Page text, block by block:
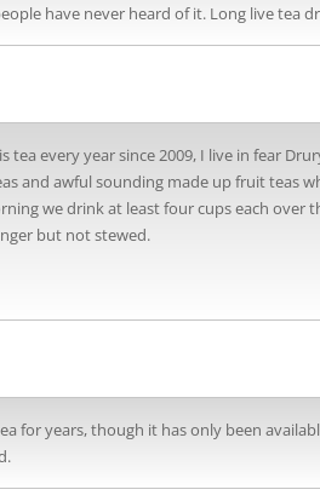
have never heard of it. Long live tea
tea every year since 2009, I live in fear
and awful sounding made up fruit teas
we drink at least four cups each over
but not stewed.
for years, though it has only been